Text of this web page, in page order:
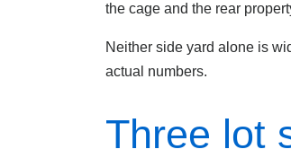
the cage and the rear
Neither side yard alone is
actual numbers.
Three lot